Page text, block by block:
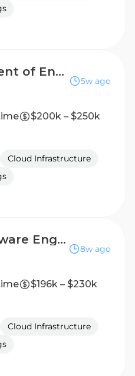
Vice President of Engineering
5w ago
$200k – $250k
Cloud Infrastructure
Senior Software Engineer, Robinhood Command Center
8w ago
$196k – $230k
Cloud Infrastructure